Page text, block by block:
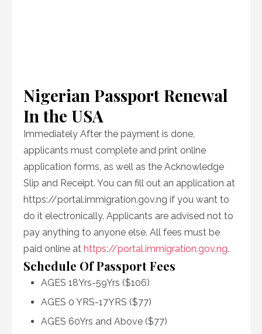
Nigerian Passport Renewal
In the USA
Immediately After the payment is done,
applicants must complete and print online
application forms, as well as the Acknowledge
Slip and Receipt. You can fill out an application at
https://portal.immigration.gov.ng if you want to
do it electronically. Applicants are advised not to
pay anything to anyone else. All fees must be
paid online at https://portal.immigration.gov.ng.
Schedule Of Passport Fees
AGES 18Yrs-59Yrs ($106)
AGES 0 YRS-17YRS ($77)
AGES 60Yrs and Above ($77)